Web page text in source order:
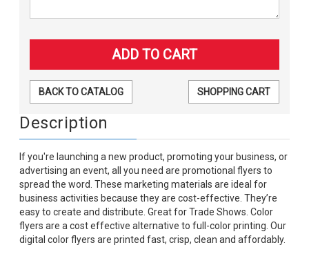
BACK TO CATALOG SHOPPING CART
Description
If you're launching a new product, promoting your business, or
advertising an event, all you need are promotional flyers to
spread the word. These marketing materials are ideal for
business activities because they are cost-effective. They’re
easy to create and distribute. Great for Trade Shows. Color
flyers are a cost effective alternative to full-color printing. Our
digital color flyers are printed fast, crisp, clean and affordably.